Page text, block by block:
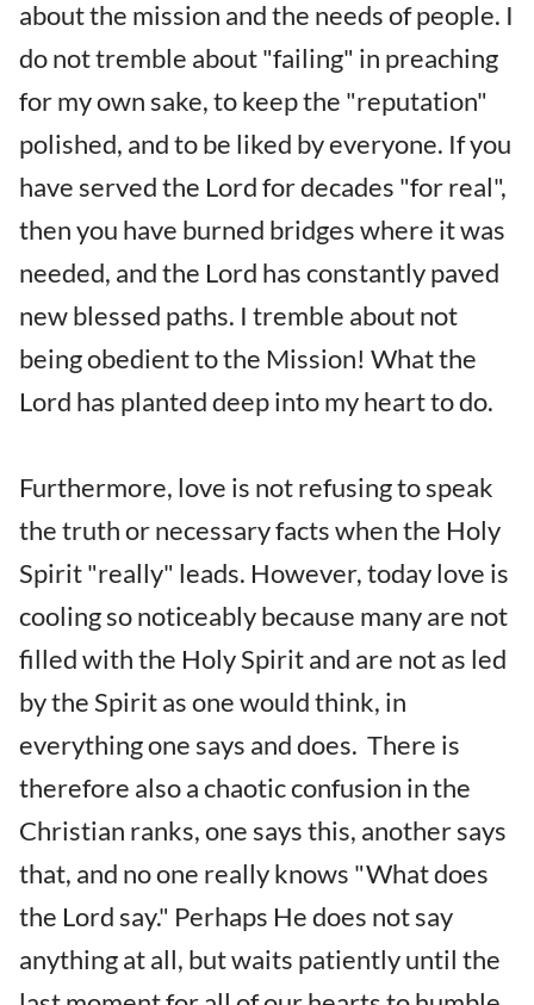
about the mission and the needs of people. I
do not tremble about "failing" in preaching
for my own sake, to keep the "reputation"
polished, and to be liked by everyone. If you
have served the Lord for decades "for real",
then you have burned bridges where it was
needed, and the Lord has constantly paved
new blessed paths. I tremble about not
being obedient to the Mission! What the
Lord has planted deep into my heart to do.
Furthermore, love is not refusing to speak
the truth or necessary facts when the Holy
Spirit "really" leads. However, today love is
cooling so noticeably because many are not
filled with the Holy Spirit and are not as led
by the Spirit as one would think, in
everything one says and does. There is
therefore also a chaotic confusion in the
Christian ranks, one says this, another says
that, and no one really knows "What does
the Lord say." Perhaps He does not say
anything at all, but waits patiently until the